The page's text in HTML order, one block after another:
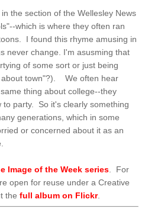
the section of the Wellesley News
which is where they often ran
I found this rhyme amusing in
never change. I'm asusming that
of some sort or just being
about town"?). We often hear
thing about college--they
to party. So it's clearly something
generations, which in some
or concerned about it as an
Image of the Week series . For
open for reuse under a Creative
the full album on Flickr.